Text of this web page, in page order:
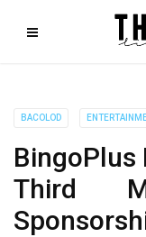
BACOLOD
BingoPlus
Third